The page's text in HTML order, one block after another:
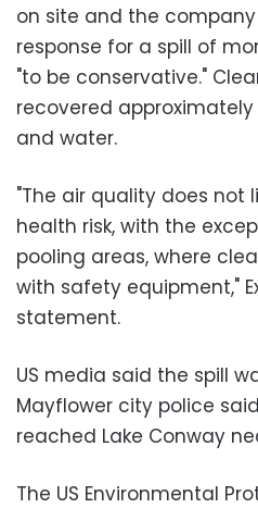
on site and the
response for a spill of
"to be conservative."
recovered approximately
and water.
"The air quality does not
health risk, with the
pooling areas, where
with safety equipment,"
statement.
US media said the spill
Mayflower city police
reached Lake Conway
The US Environmental